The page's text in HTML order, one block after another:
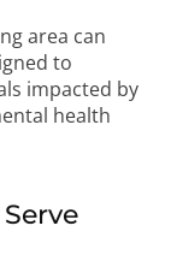
area can
to
impacted by
health